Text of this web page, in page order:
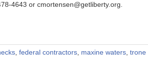
4643 or cmortensen@getliberty.org.
federal contractors maxine waters trone